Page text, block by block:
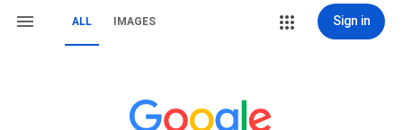
ALL IMAGES Sign in